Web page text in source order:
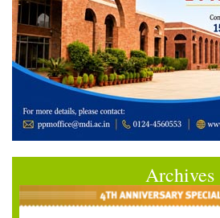
Archives